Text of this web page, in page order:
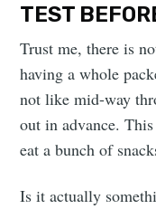
TEST
Trust me, there is
having a whole
not like mid-way
out in advance.
eat a bunch of
Is it actually